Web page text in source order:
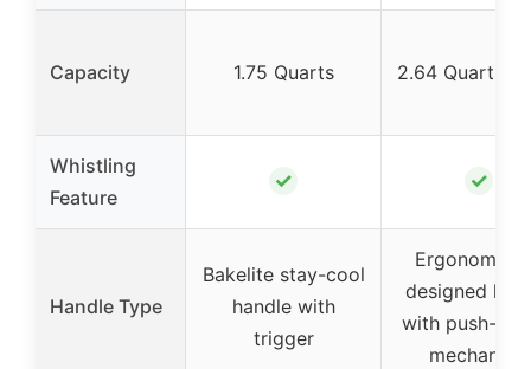
Capacity 1.75 Quarts 2.64 Quarts
Whistling
Feature
✓ ✓
Handle Type
Bakelite stay-cool
handle with
trigger
designed
with push-
mechanism